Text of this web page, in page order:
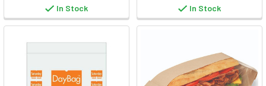
In Stock In Stock